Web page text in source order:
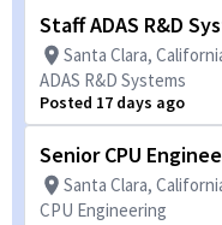
Staff ADAS R&D
Santa Clara,
ADAS R&D Systems
Posted 17 days ago
Senior CPU
Santa Clara,
CPU Engineering